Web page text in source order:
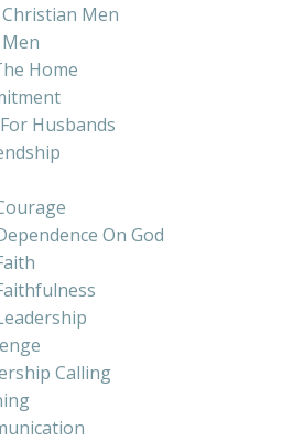
Men
Home
Husbands
On God
Calling